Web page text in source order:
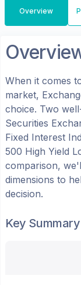
Overview
When it comes
market,
choice. Two
Securities
Fixed Interest
500 High Yield
comparison,
dimensions to
decision.
Key Summary